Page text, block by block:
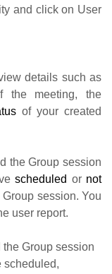
and click on User
details such as
the meeting, the
of your created
the Group session
scheduled or not
Group session. You
user report.
Group session
scheduled,